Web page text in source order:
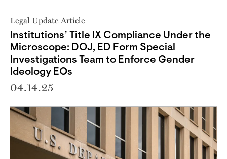
Legal Update Article
Institutions’ Title IX Compliance Under the
Microscope: DOJ, ED Form Special
Investigations Team to Enforce Gender
Ideology EOs
04.14.25